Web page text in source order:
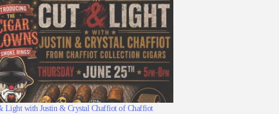
Light with Justin & Crystal Chaffiot of Chaffiot